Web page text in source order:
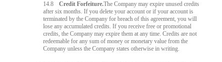
14.8
Credit Forfeiture.The Company may expire unused credits
after six months. If you delete your account or if your account is
terminated by the Company for breach of this agreement, you will
lose any accumulated credits. If you receive free or promotional
credits, the Company may expire them at any time. Credits are not
redeemable for any sum of money or monetary value from the
Company unless the Company states otherwise in writing.